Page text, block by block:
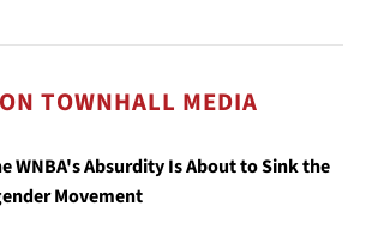
TOWNHALL MEDIA
WNBA's Absurdity Is About to Sink the
Movement